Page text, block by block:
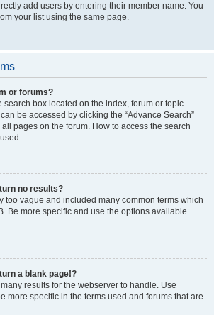
add users by entering their member name. You
your list using the same page.
or forums?
search box located on the index, forum or topic
be accessed by clicking the “Advance Search”
pages on the forum. How to access the search
no results?
too vague and included many common terms which
Be more specific and use the options available
a blank page!?
results for the webserver to handle. Use
more specific in the terms used and forums that are